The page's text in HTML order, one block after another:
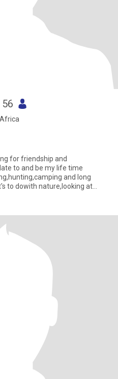
56
for friendship and
to and be my life time
to dowith nature,looking at